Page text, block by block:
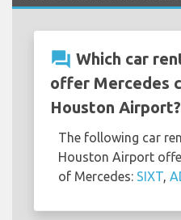
question_answer Which car
offer Mercedes
Houston Airport?
The following car
Houston Airport
of Mercedes: SIXT